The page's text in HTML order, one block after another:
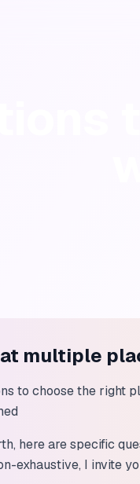
multiple
to choose the right
here are specific
exhaustive, I invite